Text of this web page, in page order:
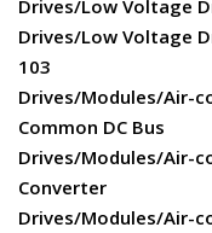
Drives/Low Voltage
Drives/Low Voltage
103
Drives/Modules/Air-
Common DC Bus
Drives/Modules/Air-
Converter
Drives/Modules/Air-